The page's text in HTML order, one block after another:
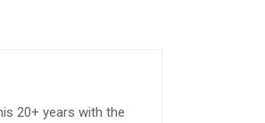
20+ years with the